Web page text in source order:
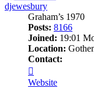
djewesbury
Graham’s 1970
Posts: 8166
Joined: 19:01
Location:
Contact:
djewesbury
Website